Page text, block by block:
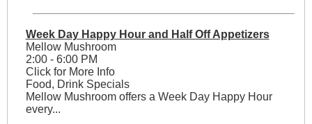
Week Day Happy Hour and Half Off Appetizers
Mellow Mushroom
2:00 - 6:00 PM
Click for More Info
Food, Drink Specials
Mellow Mushroom offers a Week Day Happy Hour
every...